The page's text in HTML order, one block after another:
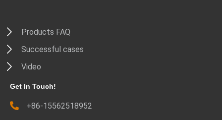
Products FAQ
Successful cases
Video
Get In Touch!
+86-15562518952